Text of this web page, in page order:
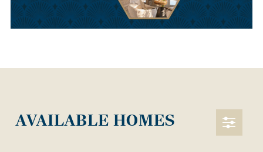
AVAILABLE HOMES